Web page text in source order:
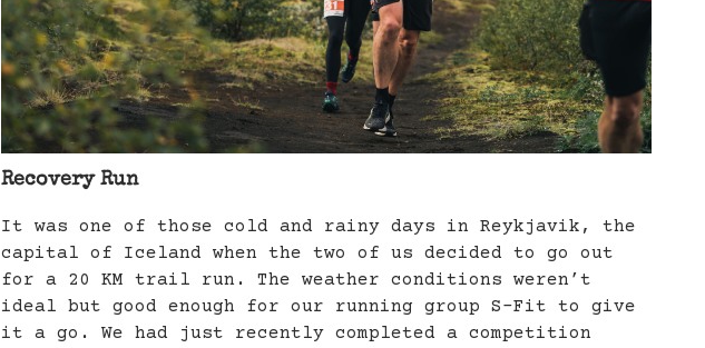
Recovery Run
It was one of those cold and rainy days in Reykjavik, the
capital of Iceland when the two of us decided to go out
for a 20 KM trail run. The weather conditions weren’t
ideal but good enough for our running group S-Fit to give
it a go. We had just recently completed a competition